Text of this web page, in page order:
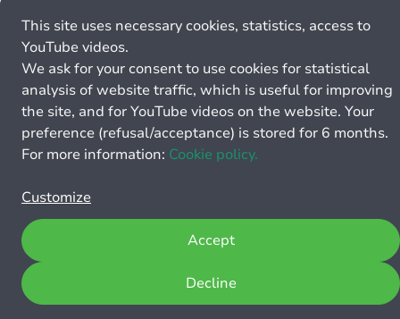
This site uses necessary cookies, statistics, access to
YouTube videos.
We ask for your consent to use cookies for statistical
analysis of website traffic, which is useful for improving
the site, and for YouTube videos on the website. Your
preference (refusal/acceptance) is stored for 6 months.
For more information: Cookie policy.
Customize
Decline
Accept